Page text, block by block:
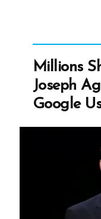
Millions
Joseph
Google